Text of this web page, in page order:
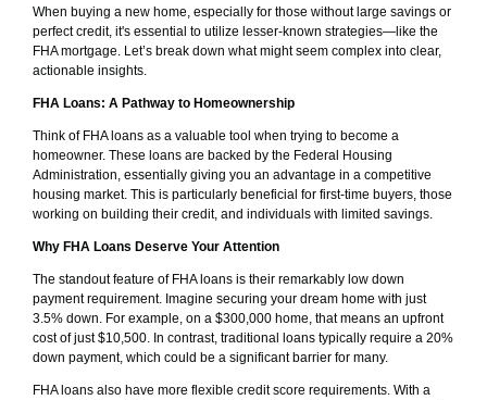
When buying a new home, especially for those without large savings or
perfect credit, it's essential to utilize lesser-known strategies—like the
FHA mortgage. Let’s break down what might seem complex into clear,
actionable insights.
FHA Loans: A Pathway to Homeownership
Think of FHA loans as a valuable tool when trying to become a
homeowner. These loans are backed by the Federal Housing
Administration, essentially giving you an advantage in a competitive
housing market. This is particularly beneficial for first-time buyers, those
working on building their credit, and individuals with limited savings.
Why FHA Loans Deserve Your Attention
The standout feature of FHA loans is their remarkably low down
payment requirement. Imagine securing your dream home with just
3.5% down. For example, on a $300,000 home, that means an upfront
cost of just $10,500. In contrast, traditional loans typically require a 20%
down payment, which could be a significant barrier for many.
FHA loans also have more flexible credit score requirements. With a